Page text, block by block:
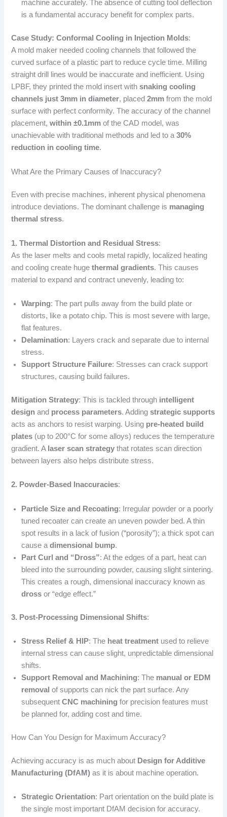
machine accurately. The absence of cutting tool deflection
is a fundamental accuracy benefit for complex parts.
Case Study: Conformal Cooling in Injection Molds:
A mold maker needed cooling channels that followed the
curved surface of a plastic part to reduce cycle time. Milling
straight drill lines would be inaccurate and inefficient. Using
LPBF, they printed the mold insert withsnaking cooling
channels just 3mm in diameter, placed2mm from the mold
surface with perfect conformity. The accuracy of the channel
placement,within ±0.1mm of the CAD model, was
unachievable with traditional methods and led to a30%
reduction in cooling time.
What Are the Primary Causes of Inaccuracy?
Even with precise machines, inherent physical phenomena
introduce deviations. The dominant challenge is managing
thermal stress.
1. Thermal Distortion and Residual Stress:
As the laser melts and cools metal rapidly, localized heating
and cooling create hugethermal gradients. This causes
material to expand and contract unevenly, leading to:
Warping: The part pulls away from the build plate or
distorts, like a potato chip. This is most severe with large,
flat features.
Delamination: Layers crack and separate due to internal
stress.
Support Structure Failure: Stresses can crack support
structures, causing build failures.
Mitigation Strategy: This is tackled through intelligent
design and process parameters. Addingstrategic supports
acts as anchors to resist warping. Using pre-heated build
plates (up to 200°C for some alloys) reduces the temperature
gradient. A laser scan strategy that rotates scan direction
between layers also helps distribute stress.
2. Powder-Based Inaccuracies:
Particle Size and Recoating: Irregular powder or a poorly
tuned recoater can create an uneven powder bed. A thin
spot results in a lack of fusion (“porosity”); a thick spot can
cause adimensional bump.
Part Curl and “Dross”: At the edges of a part, heat can
bleed into the surrounding powder, causing slight sintering.
This creates a rough, dimensional inaccuracy known as
dross or “edge effect.”
3. Post-Processing Dimensional Shifts:
Stress Relief & HIP: The heat treatment used to relieve
internal stress can cause slight, unpredictable dimensional
shifts.
Support Removal and Machining: The manual or EDM
removal of supports can nick the part surface. Any
subsequentCNC machining for precision features must
be planned for, adding cost and time.
How Can You Design for Maximum Accuracy?
Achieving accuracy is as much about Design for Additive
Manufacturing (DfAM) as it is about machine operation.
Strategic Orientation: Part orientation on the build plate is
the single most important DfAM decision for accuracy.